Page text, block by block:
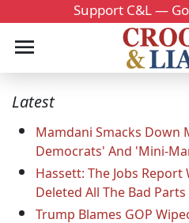
Support C&L —
Latest
Mamdani Smacks Down
Democrats' And 'Mini-
Hassett: The Jobs
Deleted All The Bad Parts
Trump Blames GOP